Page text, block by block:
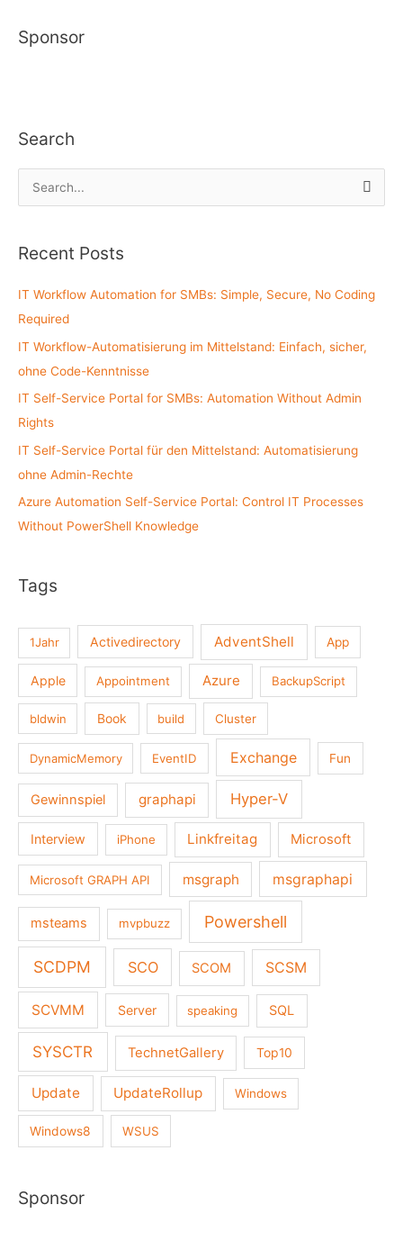
Sponsor
Search
e
r
h
f
o
r
:
Recent Posts
IT Workflow Automation for SMBs: Simple, Secure, No Coding
Required
IT Workflow-Automatisierung im Mittelstand: Einfach, sicher,
ohne Code-Kenntnisse
IT Self-Service Portal for SMBs: Automation Without Admin
Rights
IT Self-Service Portal für den Mittelstand: Automatisierung
ohne Admin-Rechte
Azure Automation Self-Service Portal: Control IT Processes
Without PowerShell Knowledge
Tags
1Jahr Activedirectory AdventShell App
Apple Appointment Azure BackupScript
bldwin Book build Cluster
DynamicMemory EventID Exchange Fun
Gewinnspiel graphapi Hyper-V
Interview iPhone Linkfreitag Microsoft
Microsoft GRAPH API msgraph msgraphapi
msteams mvpbuzz Powershell
SCDPM SCO SCOM SCSM
SCVMM Server speaking SQL
SYSCTR TechnetGallery Top10
Update UpdateRollup Windows
Windows8 WSUS
Sponsor